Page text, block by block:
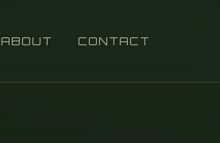
ABOUT CONTACT